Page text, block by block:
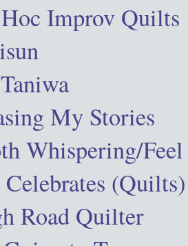
Improv Quilts
My Stories
Whispering/Feel
(Quilts)
Road Quilter